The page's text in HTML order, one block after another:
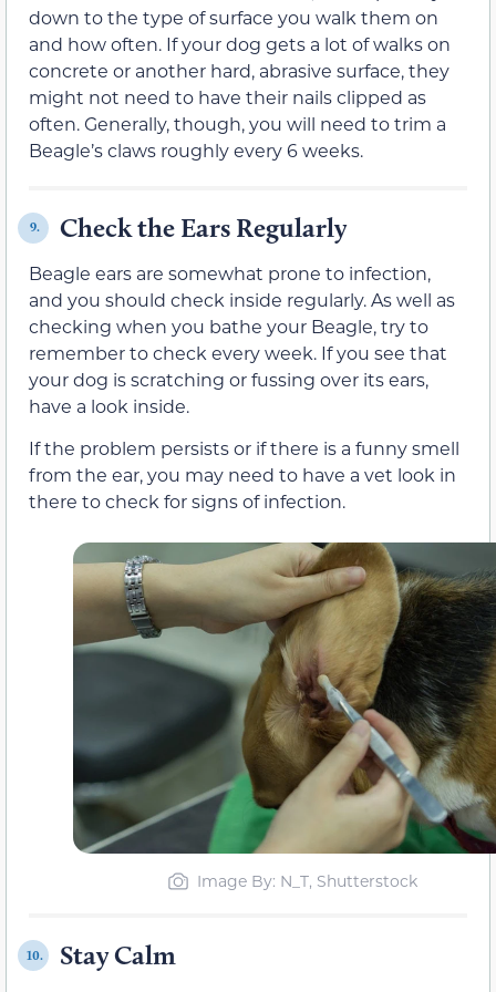
down to the type of surface you walk them on
and how often. If your dog gets a lot of walks on
concrete or another hard, abrasive surface, they
might not need to have their nails clipped as
often. Generally, though, you will need to trim a
Beagle’s claws roughly every 6 weeks.
9. Check the Ears Regularly
Beagle ears are somewhat prone to infection,
and you should check inside regularly. As well as
checking when you bathe your Beagle, try to
remember to check every week. If you see that
your dog is scratching or fussing over its ears,
have a look inside.
If the problem persists or if there is a funny smell
from the ear, you may need to have a vet look in
there to check for signs of infection.
Image By: N_T, Shutterstock
10. Stay Calm